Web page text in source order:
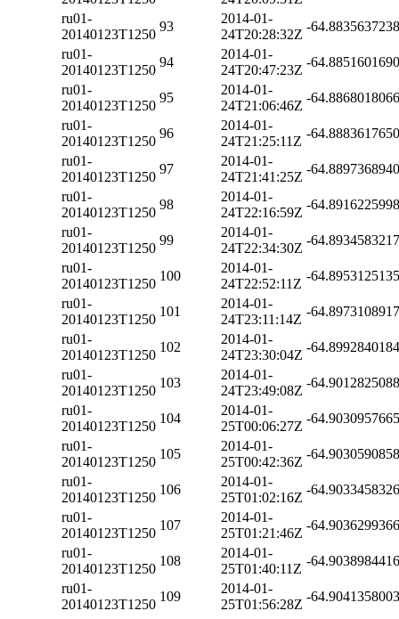
ru01-
20140123T1250
93
2014-01-
24T20:28:32Z
-
ru01-
20140123T1250
94
2014-01-
24T20:47:23Z
-
ru01-
20140123T1250
95
2014-01-
24T21:06:46Z
-
ru01-
20140123T1250
96
2014-01-
24T21:25:11Z
-
ru01-
20140123T1250
97
2014-01-
24T21:41:25Z
-
ru01-
20140123T1250
98
2014-01-
24T22:16:59Z
-
ru01-
20140123T1250
99
2014-01-
24T22:34:30Z
-
ru01-
20140123T1250
100
2014-01-
24T22:52:11Z
-
ru01-
20140123T1250
101
2014-01-
24T23:11:14Z
-
ru01-
20140123T1250
102
2014-01-
24T23:30:04Z
-
ru01-
20140123T1250
103
2014-01-
24T23:49:08Z
-
ru01-
20140123T1250
104
2014-01-
25T00:06:27Z
-
ru01-
20140123T1250
105
2014-01-
25T00:42:36Z
-
ru01-
20140123T1250
106
2014-01-
25T01:02:16Z
-
ru01-
20140123T1250
107
2014-01-
25T01:21:46Z
-
ru01-
20140123T1250
108
2014-01-
25T01:40:11Z
-
ru01-
20140123T1250
109
2014-01-
25T01:56:28Z
-